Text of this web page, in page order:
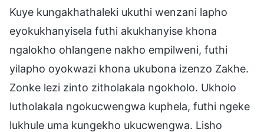
Kuye kungakhathaleki ukuthi wenzani lapho
eyokukhanyisela futhi akukhanyise khona
ngalokho ohlangene nakho empilweni, futhi
yilapho oyokwazi khona ukubona izenzo Zakhe.
Zonke lezi zinto zitholakala ngokholo. Ukholo
lutholakala ngokucwengwa kuphela, futhi ngeke
lukhule uma kungekho ukucwengwa. Lisho